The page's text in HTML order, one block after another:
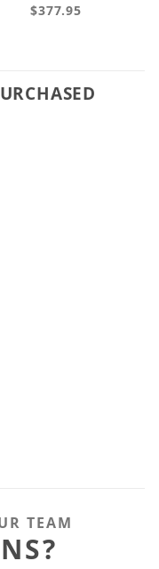
$377.95
TEAM